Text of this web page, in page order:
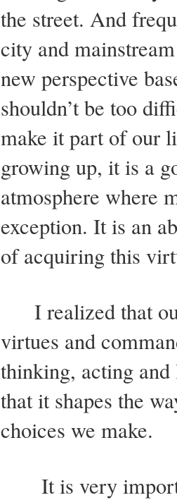
the street. And
city and
new perspective
shouldn’t be too
make it part of our
growing up, it is a
atmosphere where
exception. It is an
of acquiring this
I realized that
virtues and
thinking, acting
that it shapes the
choices we make.
It is very